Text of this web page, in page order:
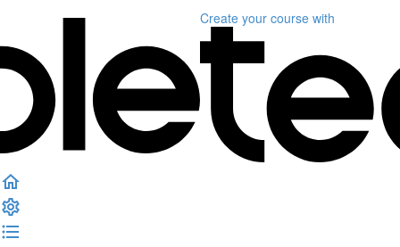
Create your course with